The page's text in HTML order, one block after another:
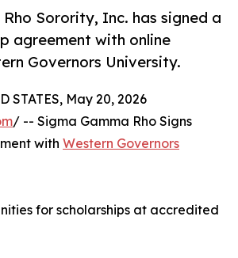
Sorority, Inc. has signed a
agreement with online
Governors University.
STATES, May 20, 2026
/ -- Sigma Gamma Rho Signs
with Western Governors
for scholarships at accredited